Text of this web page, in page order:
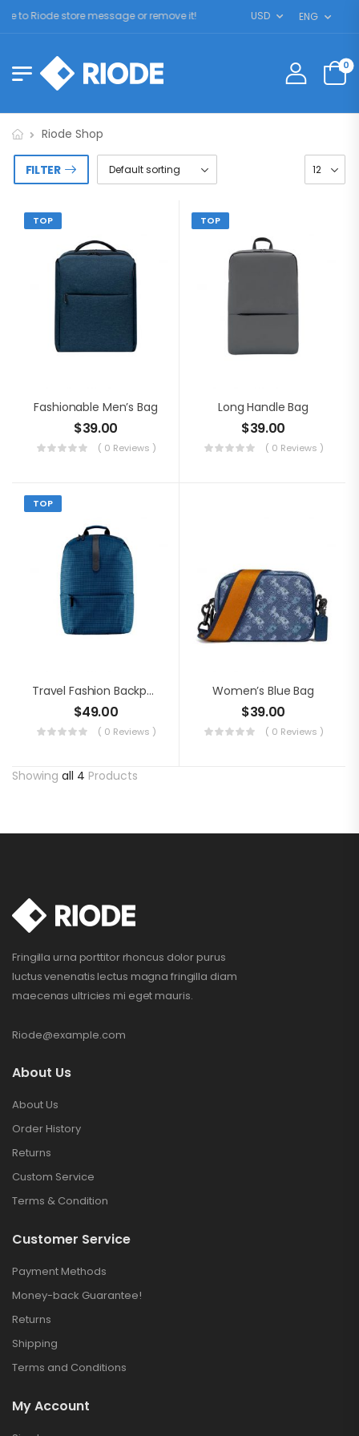
to Riode store message or remove it! USD ENG
0
Riode Shop
FILTER
TOP
Fashionable Men’s Bag
$39.00
( 0 Reviews )
TOP
Long Handle Bag
$39.00
( 0 Reviews )
TOP
Travel Fashion Backpack
$49.00
( 0 Reviews )
Women’s Blue Bag
$39.00
( 0 Reviews )
Showing all 4 Products
Fringilla urna porttitor rhoncus dolor purus
luctus venenatis lectus magna fringilla diam
maecenas ultricies mi eget mauris.
Riode@example.com
About Us
About Us
Order History
Returns
Custom Service
Terms & Condition
Customer Service
Payment Methods
Money-back Guarantee!
Returns
Shipping
Terms and Conditions
My Account